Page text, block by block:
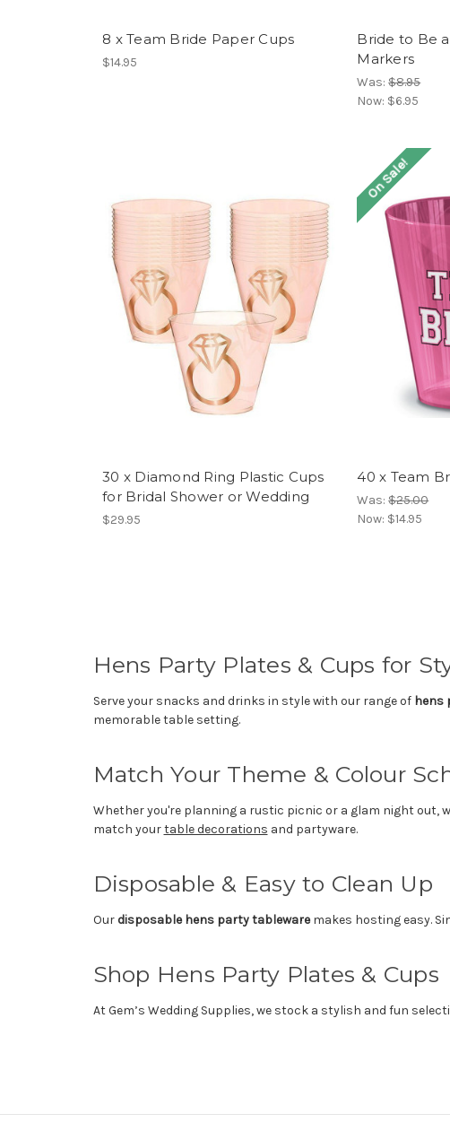
8 x Team Bride Paper Cups
$14.95
Bride to Be
Markers
Was:$8.95
Now: $6.95
30 x Diamond Ring Plastic Cups
for Bridal Shower or Wedding
$29.95
On Sale!
40 x Team
Was:$25.00
Now: $14.95
Hens Party Plates & Cups for
Serve your snacks and drinks in style with our range of hens
memorable table setting.
Match Your Theme & Colour
Whether you're planning a rustic picnic or a glam night out,
match yourtable decorations and partyware.
Disposable & Easy to Clean Up
Our disposable hens party tablewaremakes hosting easy.
Shop Hens Party Plates & Cups
At Gem’s Wedding Supplies, we stock a stylish and fun